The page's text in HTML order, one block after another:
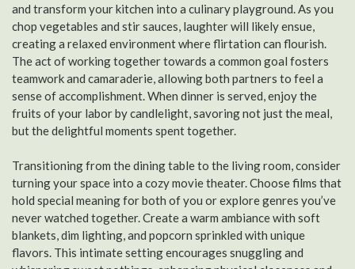
and transform your kitchen into a culinary playground. As you
chop vegetables and stir sauces, laughter will likely ensue,
creating a relaxed environment where flirtation can flourish.
The act of working together towards a common goal fosters
teamwork and camaraderie, allowing both partners to feel a
sense of accomplishment. When dinner is served, enjoy the
fruits of your labor by candlelight, savoring not just the meal,
but the delightful moments spent together.
Transitioning from the dining table to the living room, consider
turning your space into a cozy movie theater. Choose films that
hold special meaning for both of you or explore genres you’ve
never watched together. Create a warm ambiance with soft
blankets, dim lighting, and popcorn sprinkled with unique
flavors. This intimate setting encourages snuggling and